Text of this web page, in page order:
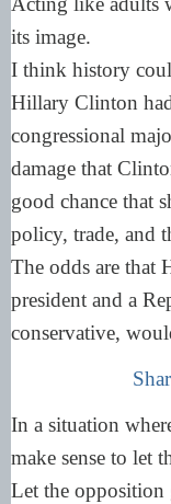
its image.
I think history
Hillary Clinton
congressional
damage that
good chance that
policy, trade, and
The odds are that
president and a
conservative,
In a situation
make sense to let
Let the opposition